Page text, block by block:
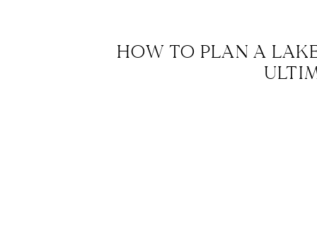
HOW TO PLAN A